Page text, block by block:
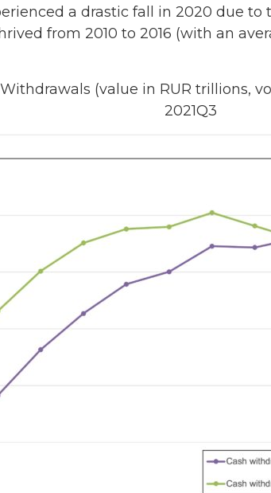
a drastic fall in 2020 due to
from 2010 to 2016 (with an
Withdrawals (value in RUR trillions,
2021Q3